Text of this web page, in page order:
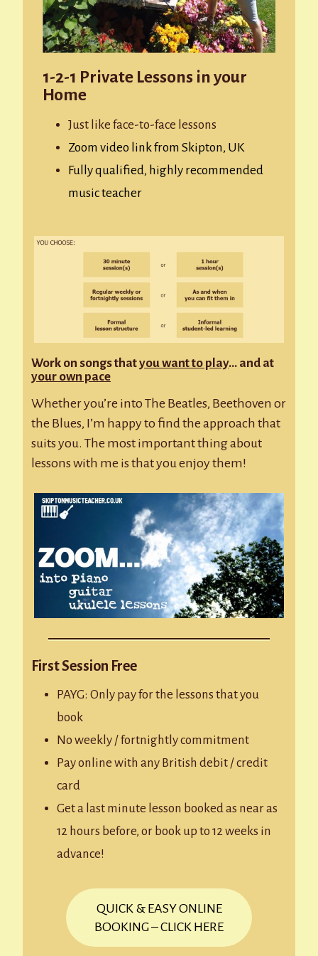
1-2-1 Private Lessons in your
Home
Just like face-to-face lessons
Zoom video link from Skipton, UK
Fully qualified, highly recommended
music teacher
Work on songs thatyou want to play… and at
your own pace
Whether you’re into The Beatles, Beethoven or
the Blues, I’m happy to find the approach that
suits you. The most important thing about
lessons with me is that you enjoy them!
First Session Free
PAYG: Only pay for the lessons that you
book
No weekly / fortnightly commitment
Pay online with any British debit / credit
card
Get a last minute lesson booked as near as
12 hours before, or book up to 12 weeks in
advance!
QUICK & EASY ONLINE
BOOKING – CLICK HERE